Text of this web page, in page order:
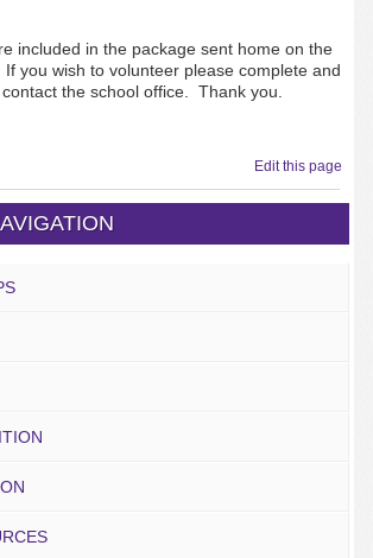
included in the package sent home on the
you wish to volunteer please complete and
the school office. Thank you.
Edit this page